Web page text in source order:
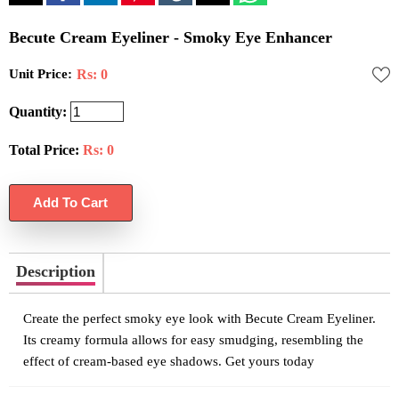
Becute Cream Eyeliner - Smoky Eye Enhancer
Unit Price: Rs: 0
Quantity:
Total Price: Rs: 0
Description
Create the perfect smoky eye look with Becute Cream Eyeliner.
Its creamy formula allows for easy smudging, resembling the
effect of cream-based eye shadows. Get yours today